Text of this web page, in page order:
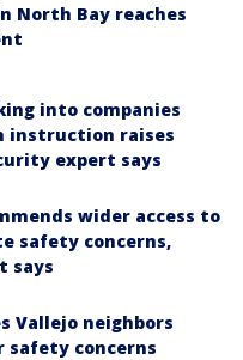
North Bay reaches
into companies
instruction raises
expert says
wider access to
safety concerns,
says
Vallejo neighbors
concerns